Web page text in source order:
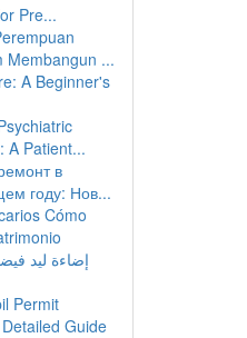
Pre...
Membangun ...
A Beginner's
A Patient...
в
году: Нов...
Cómo
Permit
Guide